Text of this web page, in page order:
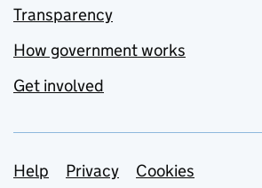
Transparency
How government works
Get involved
Support links
Help Privacy
Cookies